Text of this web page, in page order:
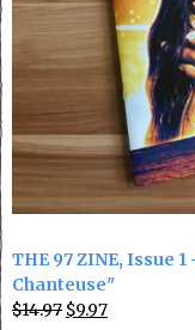
THE 97 ZINE, Issue
Chanteuse"
$14.97 Original
$9.97Current